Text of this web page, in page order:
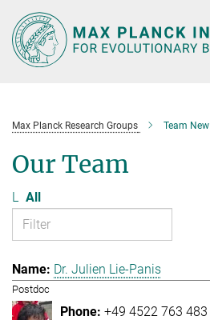
Main-
Content
Max Planck Research Groups Team New
Our Team
L All
Dr. Julien Lie-Panis
Postdoc
+49 4522 763 483